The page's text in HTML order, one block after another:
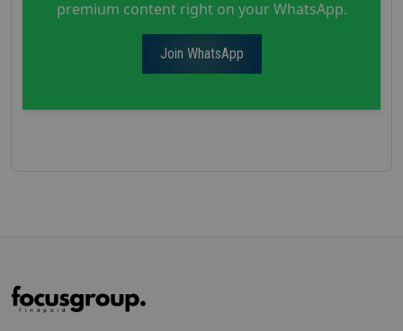
premium content right on your WhatsApp.
Join WhatsApp